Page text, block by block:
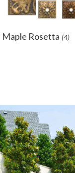
Maple Rosetta (4)